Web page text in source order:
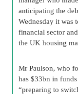
anticipating the
Wednesday it was
financial sector
the UK housing
Mr Paulson, who
has $33bn in
“preparing to